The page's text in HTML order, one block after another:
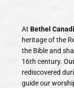
At Bethel
heritage of the
the Bible and
16th century.
rediscovered
guide our